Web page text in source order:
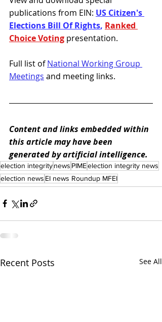
publications from EIN: US Citizen's
Elections Bill Of Rights, Ranked
Choice Voting presentation.
Full list of National Working Group
Meetings and meeting links.
Content and links embedded within
this article may have been
generated by artificial intelligence.
election integritynews PIMEelection integrity news
election news EI news Roundup MFEI
Recent Posts See All